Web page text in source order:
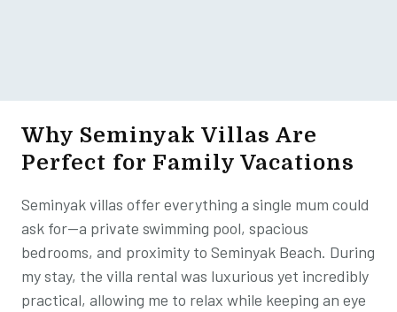
Why Seminyak Villas Are
Perfect for Family Vacations
Seminyak villas offer everything a single mum could
ask for—a private swimming pool, spacious
bedrooms, and proximity to Seminyak Beach. During
my stay, the villa rental was luxurious yet incredibly
practical, allowing me to relax while keeping an eye